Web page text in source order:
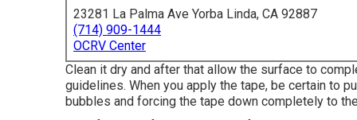
23281 La Palma Ave Yorba Linda, CA 92887
(714) 909-1444
OCRV Center
Clean it dry and after that allow the surface to
guidelines. When you apply the tape, be certain to
bubbles and forcing the tape down completely to